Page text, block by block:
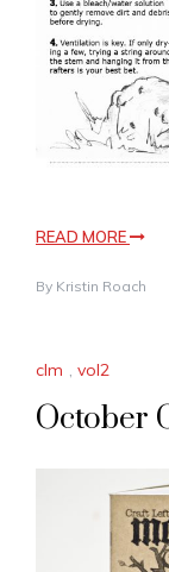
READ MORE
By Kristin Roach
clm , vol2
October